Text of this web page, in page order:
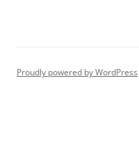
Proudly powered by WordPress